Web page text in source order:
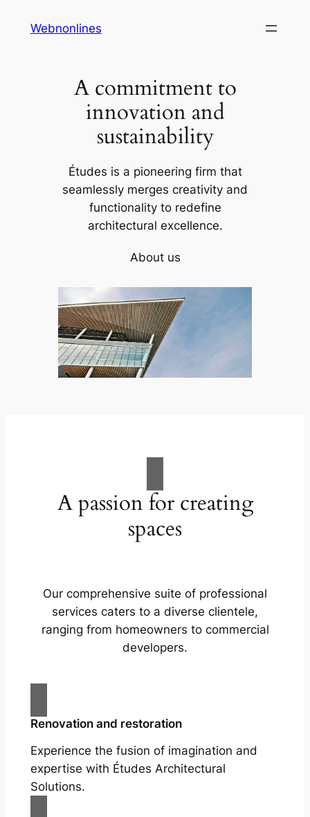
Webnonlines
A commitment to
innovation and
sustainability
Études is a pioneering firm that
seamlessly merges creativity and
functionality to redefine
architectural excellence.
About us
A passion for creating
spaces
Our comprehensive suite of professional
services caters to a diverse clientele,
ranging from homeowners to commercial
developers.
Renovation and restoration
Experience the fusion of imagination and
expertise with Études Architectural
Solutions.